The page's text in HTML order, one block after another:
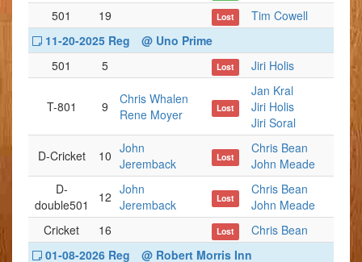
501
19 Lost
Tim Cowell
11-20-2025 Reg
@ Uno Prime
501
5 Lost Jiri Holis
T-801 9
Chris Whalen
Rene Moyer
Lost
Jan Kral
Jiri Holis
Jiri Soral
D-Cricket 10 John
Jeremback
Lost
Chris Bean
John Meade
D-
double501
12 John
Jeremback
Lost
Chris Bean
John Meade
Cricket
16 Lost
Chris Bean
01-08-2026 Reg
@ Robert Morris Inn